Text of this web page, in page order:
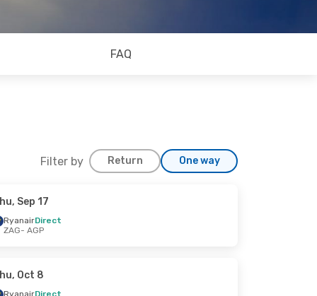
FAQ
Filter by Return One way
Sep 17
RyanairDirect
ZAG- AGP
Oct 8
RyanairDirect